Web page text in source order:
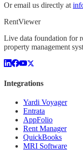
Or email us directly at
RentViewer
Live data foundation for
property management
Integrations
Yardi Voyager
Entrata
AppFolio
Rent Manager
QuickBooks
MRI Software